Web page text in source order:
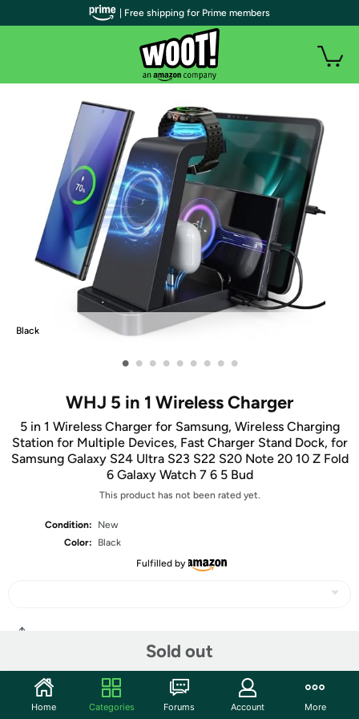
Black
• • • • • • • • •
WHJ 5 in 1 Wireless Charger
5 in 1 Wireless Charger for Samsung, Wireless Charging
Station for Multiple Devices, Fast Charger Stand Dock, for
Samsung Galaxy S24 Ultra S23 S22 S20 Note 20 10 Z Fold
6 Galaxy Watch 7 6 5 Bud
This product has not been rated yet.
Condition:
New
Color:
Black
Fulfilled by
Sold out
Community
| Free shipping for Prime members
Home Categories Forums Account More